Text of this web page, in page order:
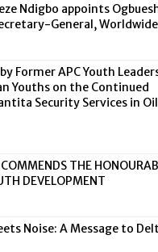
Ndigbo appoints
General, Worldwide
Former APC Youth
Youths on the Continued
Security Services in
THE
DEVELOPMENT
Noise: A Message to